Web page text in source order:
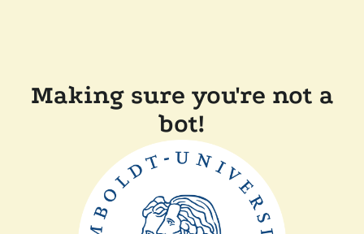
Making sure you're not a
bot!